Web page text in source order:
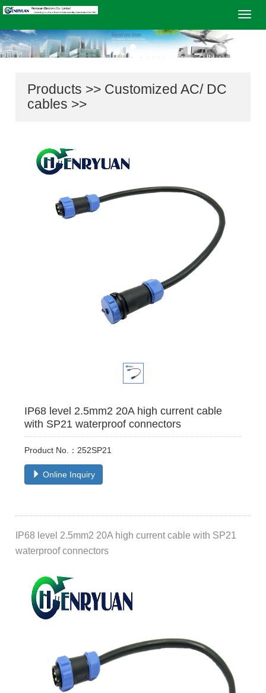
Products >> Customized AC/ DC
cables >>
IP68 level 2.5mm2 20A high current cable
with SP21 waterproof connectors
Product No.：252SP21
Online Inquiry
IP68 level 2.5mm2 20A high current cable with SP21
waterproof connectors